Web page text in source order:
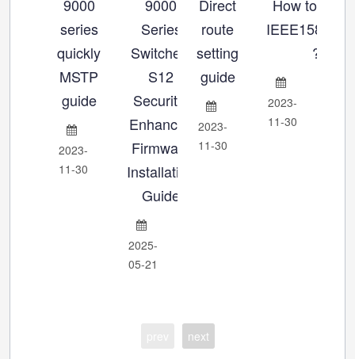
9000
series
quickly
MSTP
guide
2023-
11-30
9000
Series
Switches:
S12
Security-
Enhanced
Firmware
Installation
Guide
2025-
05-21
Direct
route
setting
guide
2023-
11-30
How to set
?
2023-
11-30
next